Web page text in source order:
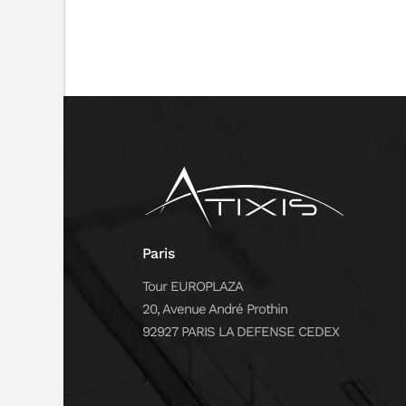
Paris
Tour EUROPLAZA
20, Avenue André Prothin
92927 PARIS LA DEFENSE CEDEX